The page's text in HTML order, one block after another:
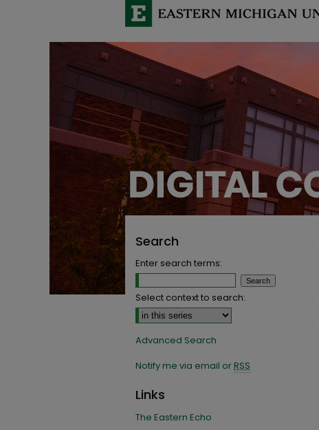
Search
Enter search terms:
Select context to search:
Advanced Search
Notify me via email orRSS
Links
The Eastern Echo